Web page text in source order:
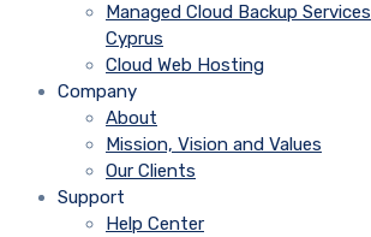
Managed Cloud Backup Services
Cyprus
Cloud Web Hosting
Company
About
Mission, Vision and Values
Our Clients
Support
Help Center